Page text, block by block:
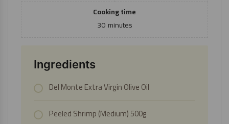
Cooking time
30 minutes
Ingredients
Del Monte Extra Virgin Olive Oil
Peeled Shrimp (Medium)500g